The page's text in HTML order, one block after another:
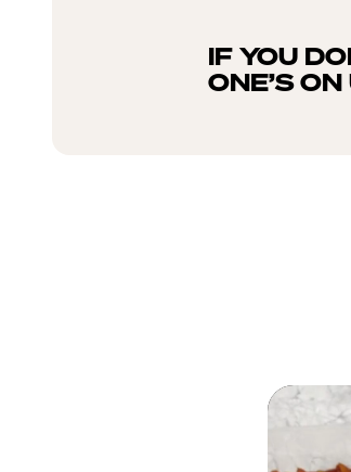
IF YOU
ONE’S ON